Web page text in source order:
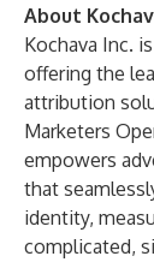
About
Kochava Inc.
offering the
attribution
Marketers
empowers
that
identity,
complicated,